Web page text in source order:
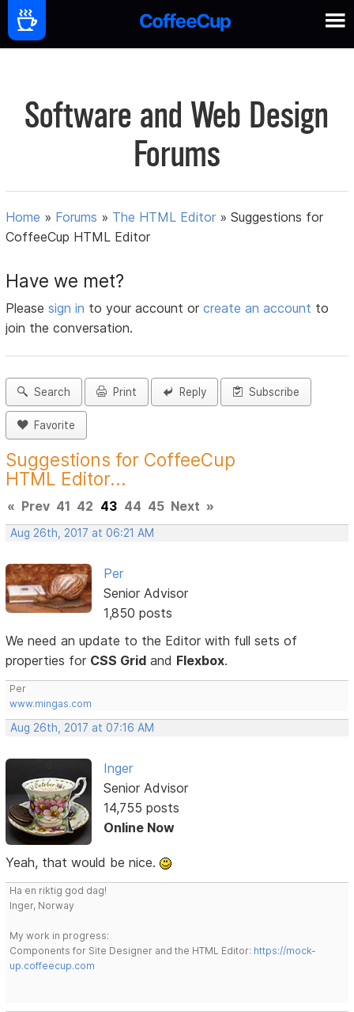
Software and Web Design
Forums
Home » Forums » The HTML Editor »Suggestions for
CoffeeCup HTML Editor
Have we met?
Pleasesign in to your account orcreate an account to
join the conversation.
Search Print Reply Subscribe
Favorite
Suggestions for CoffeeCup
HTML Editor...
« Prev 41 42 43 44 45 Next »
Aug 26th, 2017 at 06:21 AM
Per
Senior Advisor
1,850 posts
We need an update to the Editor with full sets of
properties for CSS Grid and Flexbox.
Per
www.mingas.com
Aug 26th, 2017 at 07:16 AM
Inger
Senior Advisor
14,755 posts
Online Now
Yeah, that would be nice.
Ha en riktig god dag!
Inger, Norway
My work in progress:
Components for Site Designer and the HTML Editor: https://mock-
up.coffeecup.com